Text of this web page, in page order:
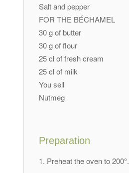
Salt and pepper
FOR THE BÉCHAMEL
30 g of butter
30 g of flour
25 cl of fresh cream
25 cl of milk
You sell
Nutmeg
Preparation
Preheat the oven to 200°.